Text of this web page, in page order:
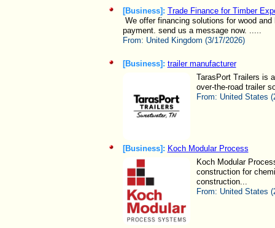
[Business]: Trade Finance for Timber
We offer financing solutions for wood
payment. send us a message now. .....
From: United Kingdom (3/17/2026)
[Business]: trailer manufacturer
TarasPort Trailers is
over-the-road trailer
From: United States
[Business]: Koch Modular Process
Koch Modular
construction for
construction...
From: United States